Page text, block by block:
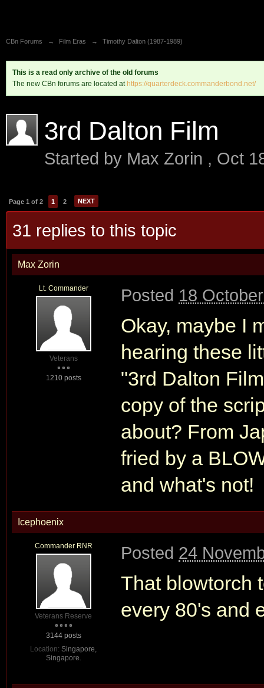
CBn Forums → Film Eras → Timothy Dalton (1987-1989)
This is a read only archive of the old forums
The new CBn forums are located at https://quarterdeck.commanderbond.net/
3rd Dalton Film
Started by Max Zorin , Oct
Page 1 of 2 1 2 NEXT
31 replies to this topic
Max Zorin
Lt. Commander
Veterans
1210 posts
Posted 18
Okay, maybe I
hearing these
"3rd Dalton
copy of the
about? From
fried by a
and what's not!
Icephoenix
Commander RNR
Veterans Reserve
3144 posts
Location: Singapore,
Singapore.
Posted 24
That blowtorch
every 80's and